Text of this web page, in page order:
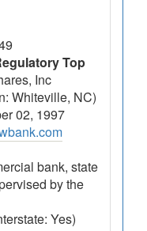
Top
Inc
Whiteville, NC)
02, 1997
bank, state
by the
Yes)